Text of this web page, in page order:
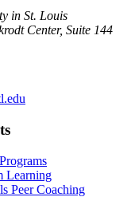
in St. Louis
Center, Suite 144
Learning
Peer Coaching